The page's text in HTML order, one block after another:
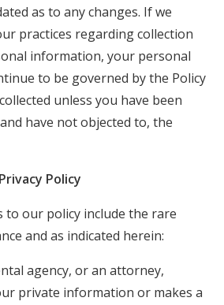
as to any changes. If we
practices regarding collection
information, your personal
to be governed by the Policy
unless you have been
have not objected to, the
Policy
to our policy include the rare
and as indicated herein:
agency, or an attorney,
private information or makes a